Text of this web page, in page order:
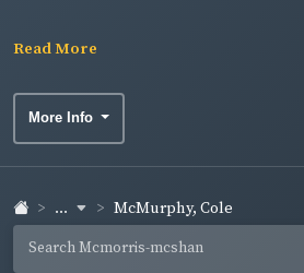
Read More
More Info
... McMurphy, Cole